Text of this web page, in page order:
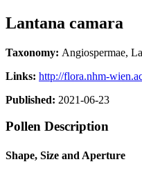
Lantana camara
Taxonomy: Angiospermae,
Links: http://flora.nhm-
Published: 2021-06-23
Pollen Description
Shape, Size and Aperture